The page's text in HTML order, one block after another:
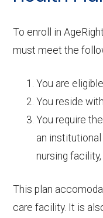
To enroll in
must meet the
You are
You reside
You require
an
nursing
This plan
care facility. It is